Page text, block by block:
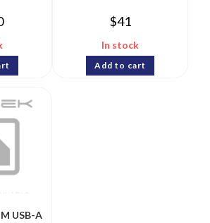
$41
In stock
Add to cart
USB-A